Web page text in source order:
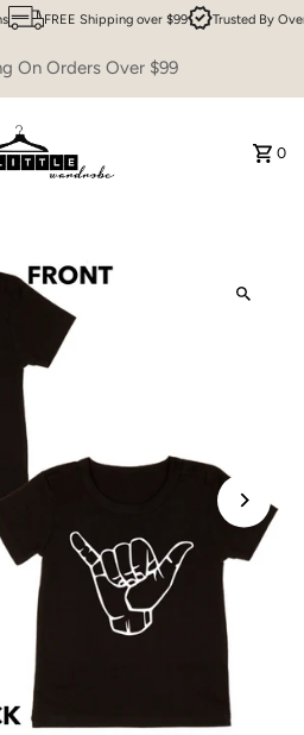
FREE Shipping over $99 Trusted By
On Orders Over $99
0